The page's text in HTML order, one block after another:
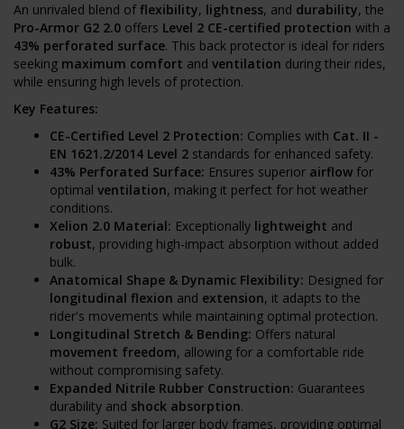
An unrivaled blend offlexibility, lightness, and durability, the
Pro-Armor G2 2.0 offers Level 2 CE-certified protection with a
43% perforated surface. This back protector is ideal for riders
seeking maximum comfort and ventilation during their rides,
while ensuring high levels of protection.
Key Features:
CE-Certified Level 2 Protection: Complies with Cat. II -
EN 1621.2/2014 Level 2 standards for enhanced safety.
43% Perforated Surface: Ensures superior airflow for
optimal ventilation, making it perfect for hot weather
conditions.
Xelion 2.0 Material: Exceptionally lightweight and
robust, providing high-impact absorption without added
bulk.
Anatomical Shape & Dynamic Flexibility: Designed for
longitudinal flexion and extension, it adapts to the
rider's movements while maintaining optimal protection.
Longitudinal Stretch & Bending: Offers natural
movement freedom, allowing for a comfortable ride
without compromising safety.
Expanded Nitrile Rubber Construction: Guarantees
durability and shock absorption.
G2 Size: Suited for larger body frames, providing optimal